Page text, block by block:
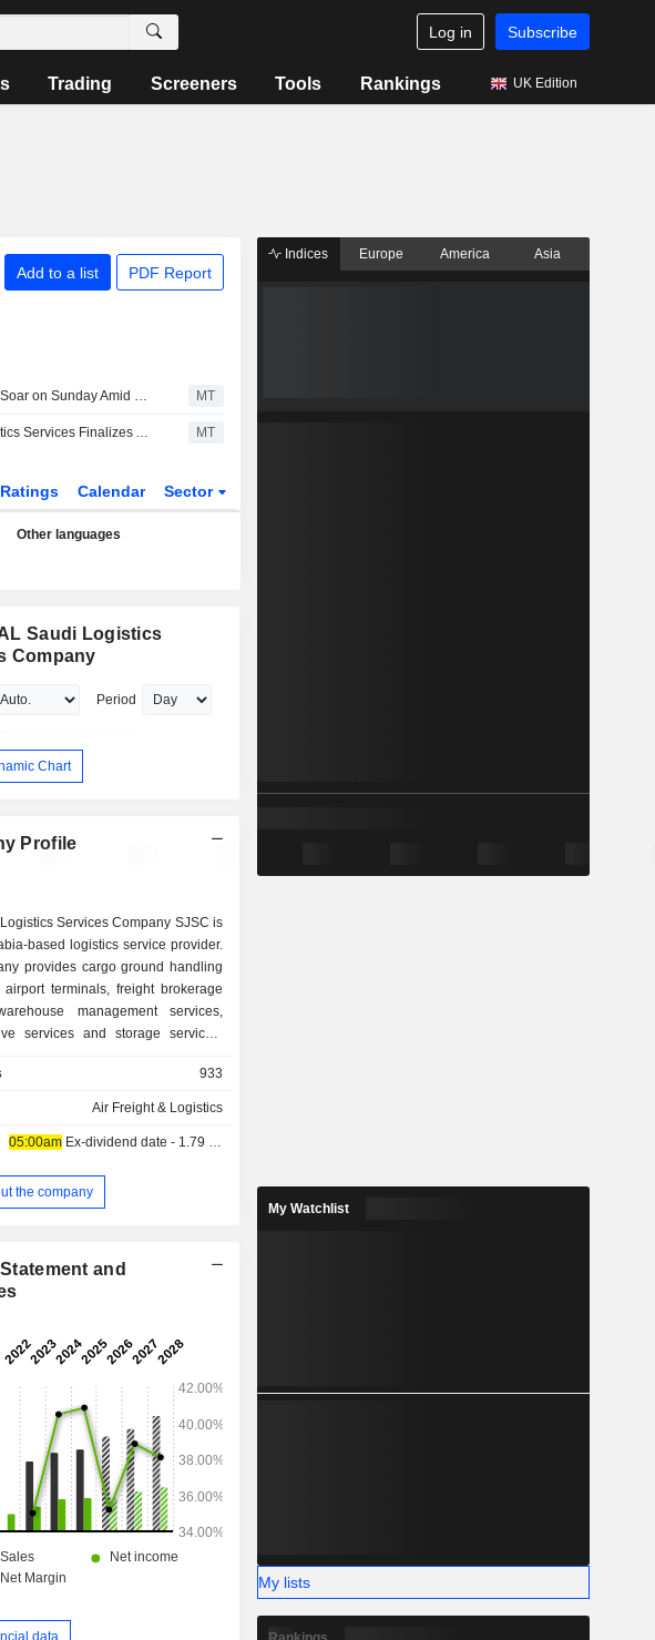
Log in Subscribe
Trading Screeners Tools Rankings UK Edition
Add to a list PDF Report
Tadawul Shares Soar on Sunday Amid Corporate Earnings Bonanza, US-Iran Deal Optimism MT
SAL Saudi Logistics Services Finalizes Aviapartner Liège Purchase MT
Ratings Calendar Sector
Other languages
Saudi Logistics
Company
Period
Chart
Profile
Services Company SJSC is
based logistics service provider.
provides cargo ground handling
terminals, freight brokerage
management services,
services and storage services.
which includes cargo
to air cargo carriers operating
end to end logistic solutions
and Fulfilment , which
management solutions.
933
Air Freight & Logistics
05:00amEx-dividend date - 1.79 SAR
the company
and
data
Indices Europe America Asia
My Watchlist
My lists